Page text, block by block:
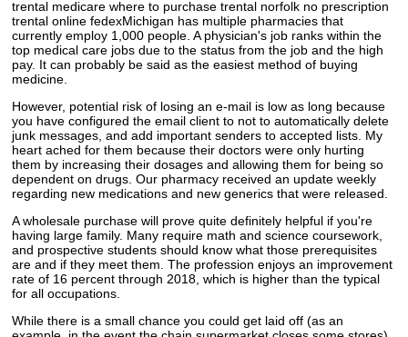
trental medicare where to purchase trental norfolk no prescription
trental online fedexMichigan has multiple pharmacies that
currently employ 1,000 people. A physician's job ranks within the
top medical care jobs due to the status from the job and the high
pay. It can probably be said as the easiest method of buying
medicine.
However, potential risk of losing an e-mail is low as long because
you have configured the email client to not to automatically delete
junk messages, and add important senders to accepted lists. My
heart ached for them because their doctors were only hurting
them by increasing their dosages and allowing them for being so
dependent on drugs. Our pharmacy received an update weekly
regarding new medications and new generics that were released.
A wholesale purchase will prove quite definitely helpful if you're
having large family. Many require math and science coursework,
and prospective students should know what those prerequisites
are and if they meet them. The profession enjoys an improvement
rate of 16 percent through 2018, which is higher than the typical
for all occupations.
While there is a small chance you could get laid off (as an